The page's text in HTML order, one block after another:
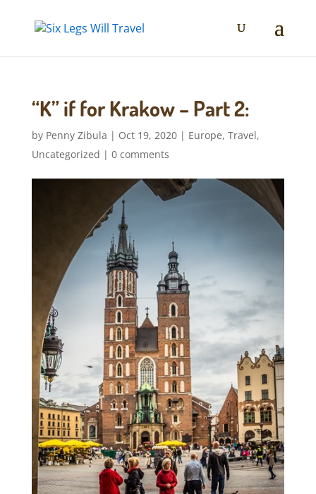
“K” if for Krakow – Part 2:
by Penny Zibula | Oct 19, 2020| Europe, Travel,
Uncategorized | 0 comments